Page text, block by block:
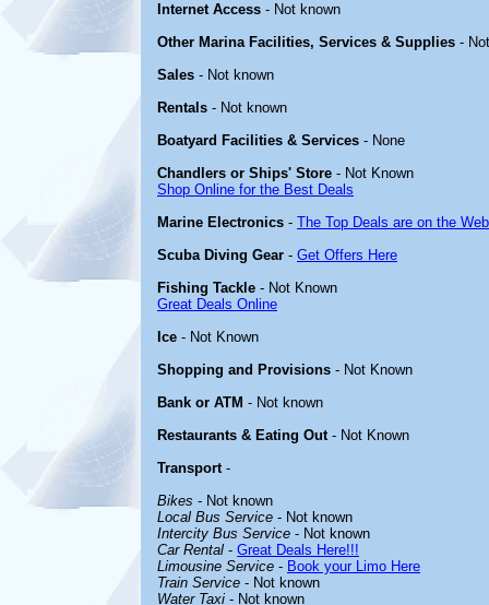
Internet Access - Not known
Other Marina Facilities, Services & Supplies -
Sales - Not known
Rentals - Not known
Boatyard Facilities & Services - None
Chandlers or Ships' Store - Not Known
Shop Online for the Best Deals
Marine Electronics - The Top Deals are on the
Scuba Diving Gear - Get Offers Here
Fishing Tackle - Not Known
Great Deals Online
Ice - Not Known
Shopping and Provisions - Not Known
Bank or ATM - Not known
Restaurants & Eating Out- Not Known
Transport-
Bikes - Not known
Local Bus Service - Not known
Intercity Bus Service - Not known
Car Rental - Great Deals Here!!!
Limousine Service - Book your Limo Here
Train Service - Not known
Water Taxi - Not known